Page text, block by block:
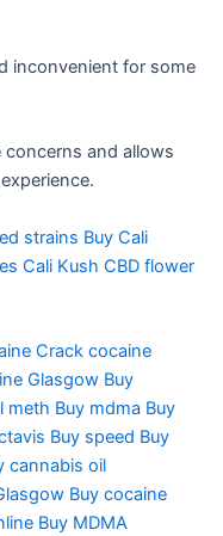
inconvenient for some
and allows
strains Buy Cali
Cali Kush CBD flower
Crack cocaine
Glasgow Buy
meth Buy mdma Buy
Buy speed Buy
cannabis oil
Buy cocaine
Buy MDMA